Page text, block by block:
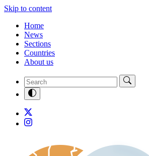
Skip to content
Home
News
Sections
Countries
About us